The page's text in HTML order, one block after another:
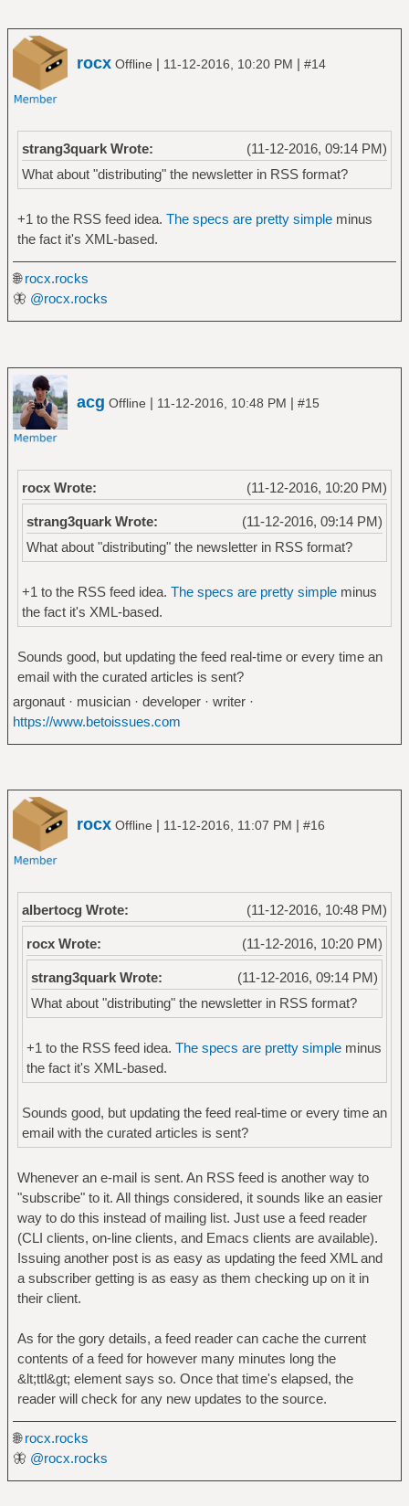
rocx Offline | 11-12-2016, 10:20 PM | #14
(11-12-2016, 09:14 PM)
strang3quark Wrote:
What about "distributing" the newsletter in RSS format?
+1 to the RSS feed idea. The specs are pretty simpleminus
the fact it's XML-based.
🌐rocx.rocks
🦋 @rocx.rocks
acg Offline | 11-12-2016, 10:48 PM | #15
(11-12-2016, 10:20 PM)
rocx Wrote:
(11-12-2016, 09:14 PM)
strang3quark Wrote:
What about "distributing" the newsletter in RSS format?
+1 to the RSS feed idea. The specs are pretty simpleminus
the fact it's XML-based.
Sounds good, but updating the feed real-time or every time an
email with the curated articles is sent?
argonaut · musician · developer · writer ·
https://www.betoissues.com
rocx Offline | 11-12-2016, 11:07 PM | #16
(11-12-2016, 10:48 PM)
albertocg Wrote:
(11-12-2016, 10:20 PM)
rocx Wrote:
(11-12-2016, 09:14 PM)
strang3quark Wrote:
What about "distributing" the newsletter in RSS format?
+1 to the RSS feed idea. The specs are pretty simpleminus
the fact it's XML-based.
Sounds good, but updating the feed real-time or every time an
email with the curated articles is sent?
Whenever an e-mail is sent. An RSS feed is another way to
"subscribe" to it. All things considered, it sounds like an easier
way to do this instead of mailing list. Just use a feed reader
(CLI clients, on-line clients, and Emacs clients are available).
Issuing another post is as easy as updating the feed XML and
a subscriber getting is as easy as them checking up on it in
their client.
As for the gory details, a feed reader can cache the current
contents of a feed for however many minutes long the
&lt;ttl&gt; element says so. Once that time's elapsed, the
reader will check for any new updates to the source.
🌐rocx.rocks
🦋 @rocx.rocks